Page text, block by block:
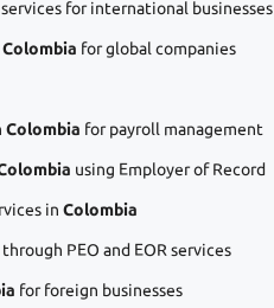
for international businesses
Colombia for global companies
Colombia for payroll management
using Employer of Record
in Colombia
PEO and EOR services
for foreign businesses